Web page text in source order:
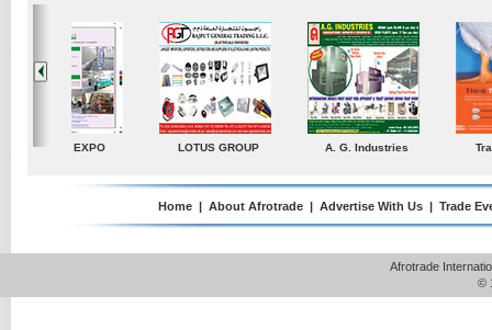
TradeDirectory Venkey Techno
Home | About Afrotrade | Advertise With Us | Trade
Afrotrade
©